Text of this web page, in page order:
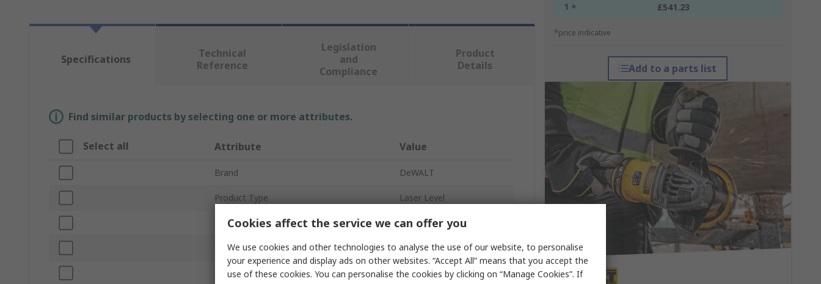
1 + £541.23
*price indicative
Add to a parts list
Specifications
Technical
Reference
Legislation
and
Compliance
Product
Details
Find similar products by selecting one or more attributes.
Select all Attribute Value
Brand DeWALT
Product Type Laser Level
Levelling Accuracy ±3 mm/m
Working Environment Indoor
Alignment Level Yes
Cookies affect the service we can offer you
We use cookies and other technologies to analyse the use of our website, to personalise
your experience and display ads on other websites. “Accept All” means that you accept the
use of these cookies. You can personalise the cookies by clicking on “Manage Cookies”. If